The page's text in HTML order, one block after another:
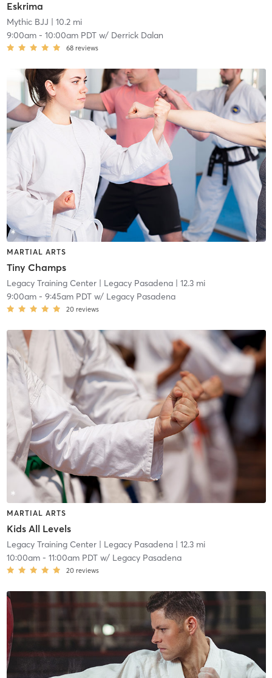
Eskrima
Mythic BJJ | 10.2 mi
9:00am- 10:00am PDTw/ Derrick Dalan
68 reviews
MARTIAL ARTS
Tiny Champs
Legacy Training Center| Legacy Pasadena| 12.3 mi
9:00am- 9:45am PDTw/ Legacy Pasadena
20 reviews
MARTIAL ARTS
Kids All Levels
Legacy Training Center| Legacy Pasadena| 12.3 mi
10:00am- 11:00am PDTw/ Legacy Pasadena
20 reviews